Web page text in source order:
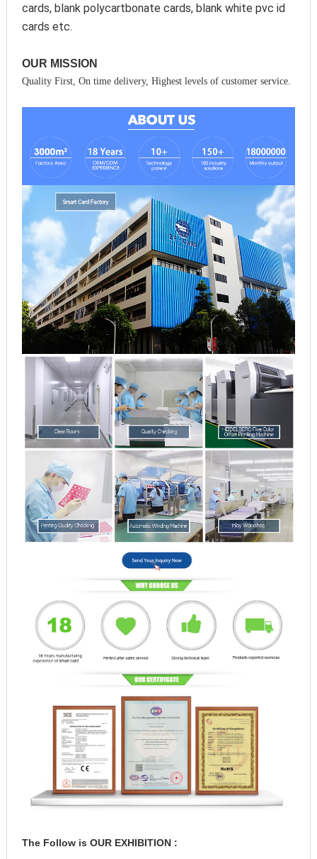
cards, blank polycartbonate cards, blank white pvc id
cards etc.
OUR MISSION
Quality First, On time delivery, Highest levels of customer service.
The Follow is OUR EXHIBITION :